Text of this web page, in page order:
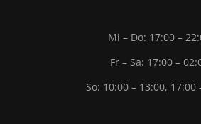
Mi – Do: 17:00 –
Fr – Sa: 17:00 –
So: 10:00 – 13:00, 17:00